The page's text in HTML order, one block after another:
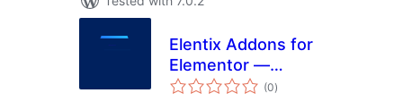
Elentix Addons for
Elementor —
Widgets,
(0total
ratings
)